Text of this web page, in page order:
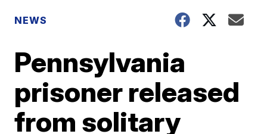
NEWS
Pennsylvania
prisoner released
from solitary